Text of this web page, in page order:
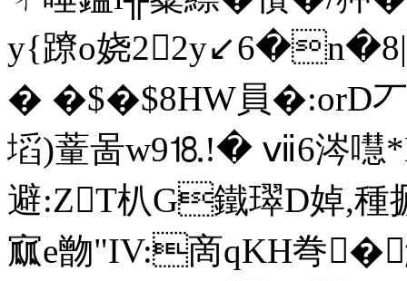
y{蹽o娆
� �$�$8HW員�:orD丆
塪)蕫啚w9⒙!� ⅶ6涔嚖
避:ZT朳G鐵璻D婥,種
寙e朆"IV:啇qKH弮